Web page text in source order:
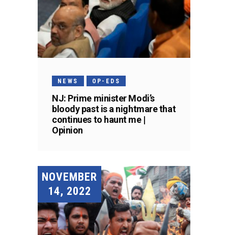
NEWS OP-EDS
NJ: Prime minister Modi’s
bloody past is a nightmare that
continues to haunt me |
Opinion
NOVEMBER
14, 2022